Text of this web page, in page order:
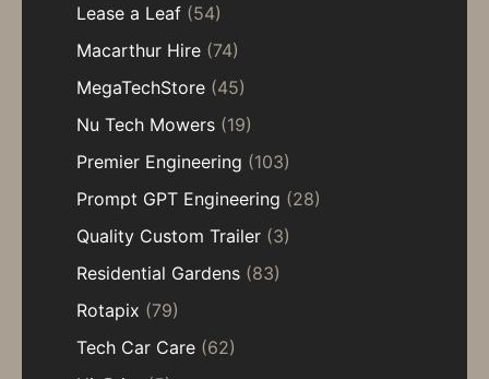
Lease a Leaf (54)
Macarthur Hire (74)
MegaTechStore (45)
Nu Tech Mowers (19)
Premier Engineering (103)
Prompt GPT Engineering (28)
Quality Custom Trailer (3)
Residential Gardens (83)
Rotapix (79)
Tech Car Care (62)